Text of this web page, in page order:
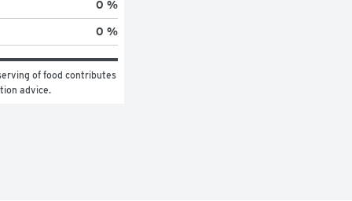
0 %
0 %
of food contributes
advice.